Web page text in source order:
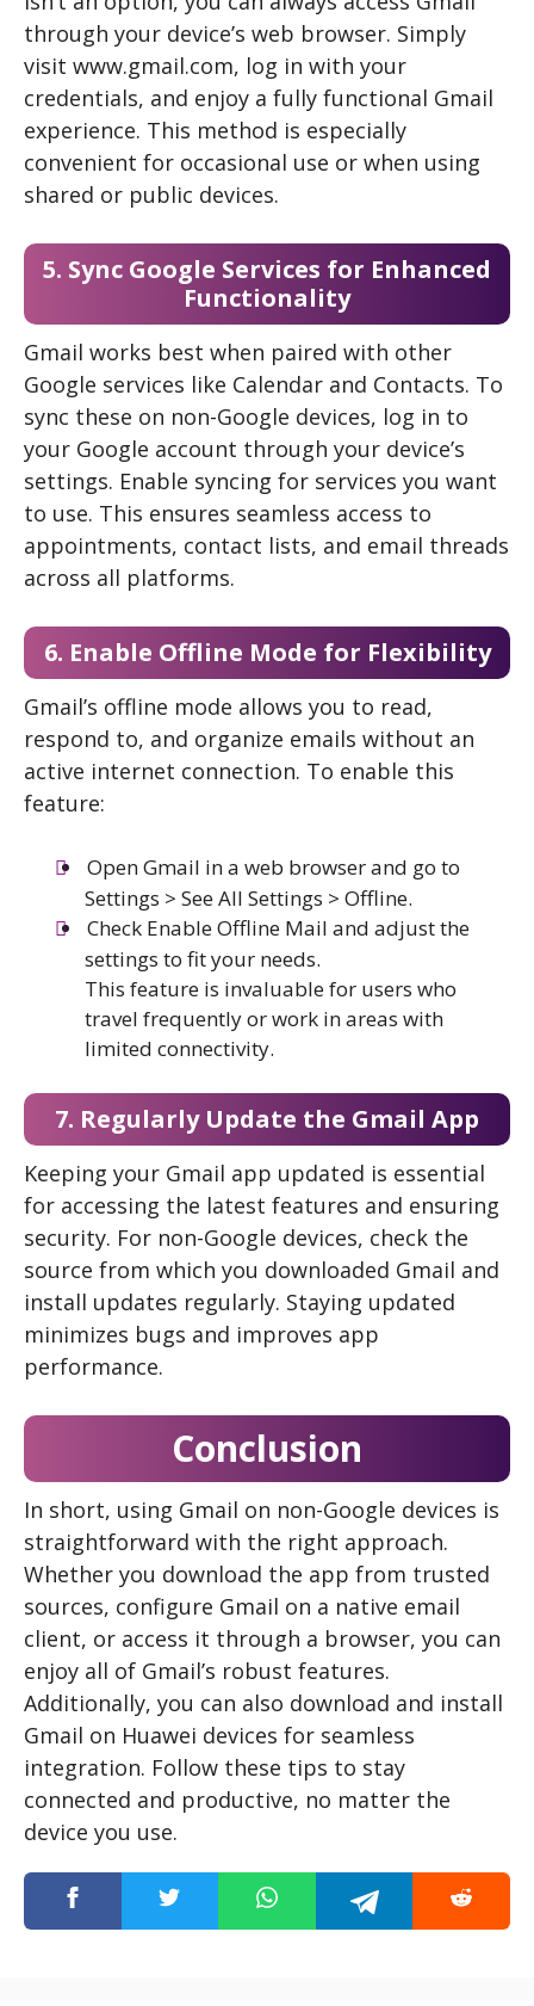
through your device’s web browser. Simply
visit www.gmail.com, log in with your
credentials, and enjoy a fully functional Gmail
experience. This method is especially
convenient for occasional use or when using
shared or public devices.
5. Sync Google Services for Enhanced
Functionality
Gmail works best when paired with other
Google services like Calendar and Contacts. To
sync these on non-Google devices, log in to
your Google account through your device’s
settings. Enable syncing for services you want
to use. This ensures seamless access to
appointments, contact lists, and email threads
across all platforms.
6. Enable Offline Mode for Flexibility
Gmail’s offline mode allows you to read,
respond to, and organize emails without an
active internet connection. To enable this
feature:
Open Gmail in a web browser and go to
Settings > See All Settings > Offline.
Check Enable Offline Mail and adjust the
settings to fit your needs.
This feature is invaluable for users who
travel frequently or work in areas with
limited connectivity.
7. Regularly Update the Gmail App
Keeping your Gmail app updated is essential
for accessing the latest features and ensuring
security. For non-Google devices, check the
source from which you downloaded Gmail and
install updates regularly. Staying updated
minimizes bugs and improves app
performance.
Conclusion
In short, using Gmail on non-Google devices is
straightforward with the right approach.
Whether you download the app from trusted
sources, configure Gmail on a native email
client, or access it through a browser, you can
enjoy all of Gmail’s robust features.
Additionally, you can also download and install
Gmail on Huawei devices for seamless
integration. Follow these tips to stay
connected and productive, no matter the
device you use.